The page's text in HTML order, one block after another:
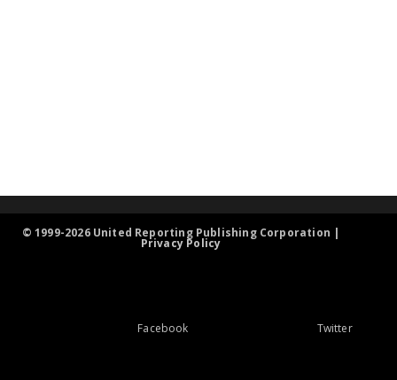
© 1999-2026 United Reporting Publishing Corporation |
Privacy Policy
Facebook Twitter